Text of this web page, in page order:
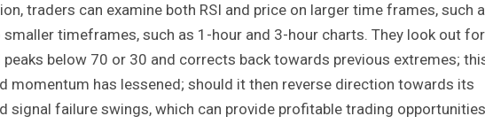
traders can examine both RSI and price on larger time frames, such
timeframes, such as 1-hour and 3-hour charts. They look out for
peaks below 70 or 30 and corrects back towards previous extremes;
momentum has lessened; should it then reverse direction towards its
signal failure swings, which can provide profitable trading